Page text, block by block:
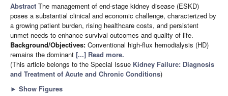
Abstract The management of end-stage kidney disease (ESKD)
poses a substantial clinical and economic challenge, characterized by
a growing patient burden, rising healthcare costs, and persistent
unmet needs to enhance survival outcomes and quality of life.
Background/Objectives: Conventional high-flux hemodialysis (HD)
remains the dominant [...] Read more.
(This article belongs to the Special Issue Kidney Failure: Diagnosis
and Treatment of Acute and Chronic Conditions)
► Show Figures